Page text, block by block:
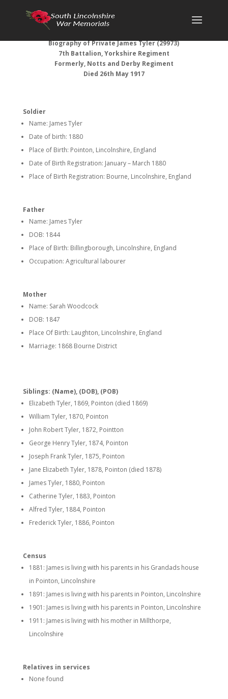
Biography of Private James Tyler (29973)
7th Battalion, Yorkshire Regiment
Formerly, Notts and Derby Regiment
Died 26th May 1917
Soldier
Name: James Tyler
Date of birth: 1880
Place of Birth: Pointon, Lincolnshire, England
Date of Birth Registration: January – March 1880
Place of Birth Registration: Bourne, Lincolnshire, England
Father
Name: James Tyler
DOB: 1844
Place of Birth: Billingborough, Lincolnshire, England
Occupation: Agricultural labourer
Mother
Name: Sarah Woodcock
DOB: 1847
Place Of Birth: Laughton, Lincolnshire, England
Marriage: 1868 Bourne District
Siblings: (Name), (DOB), (POB)
Elizabeth Tyler, 1869, Pointon (died 1869)
William Tyler, 1870, Pointon
John Robert Tyler, 1872, Pointton
George Henry Tyler, 1874, Pointon
Joseph Frank Tyler, 1875, Pointon
Jane Elizabeth Tyler, 1878, Pointon (died 1878)
James Tyler, 1880, Pointon
Catherine Tyler, 1883, Pointon
Alfred Tyler, 1884, Pointon
Frederick Tyler, 1886, Pointon
Census
1881: James is living with his parents in his Grandads house
in Pointon, Lincolnshire
1891: James is living with his parents in Pointon, Lincolnshire
1901: James is living with his parents in Pointon, Lincolnshire
1911: James is living with his mother in Millthorpe,
Lincolnshire
Relatives in services
None found